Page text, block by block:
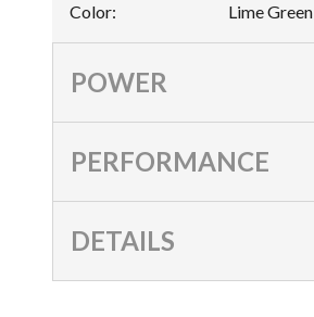
Color: Lime Green
POWER
PERFORMANCE
DETAILS